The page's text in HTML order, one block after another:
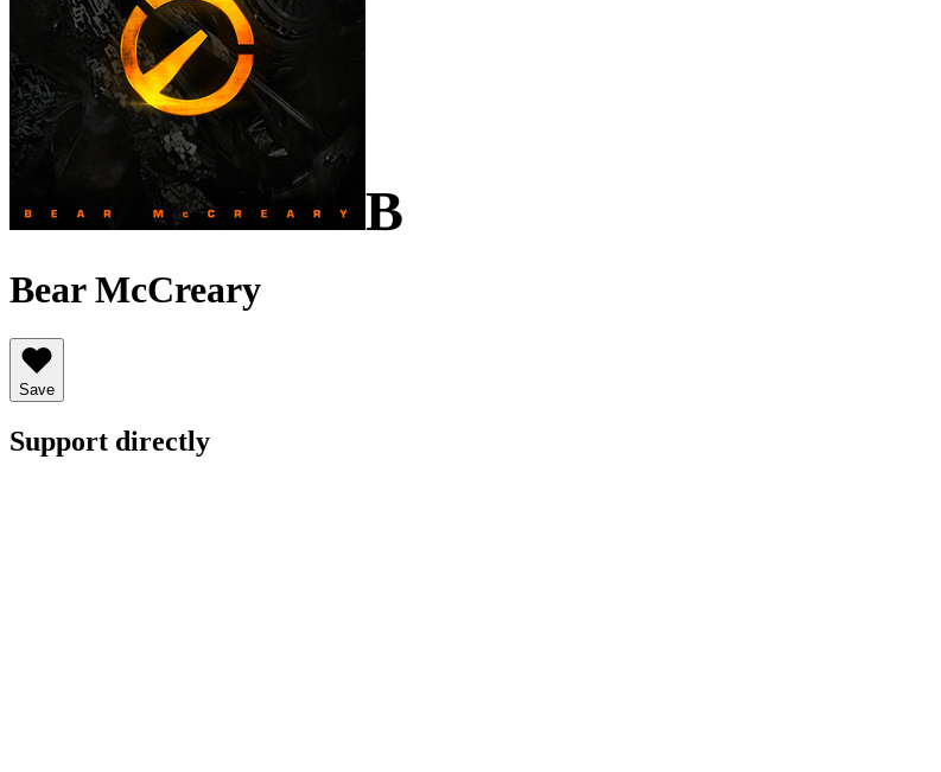
B
Bear McCreary
Save
Support directly